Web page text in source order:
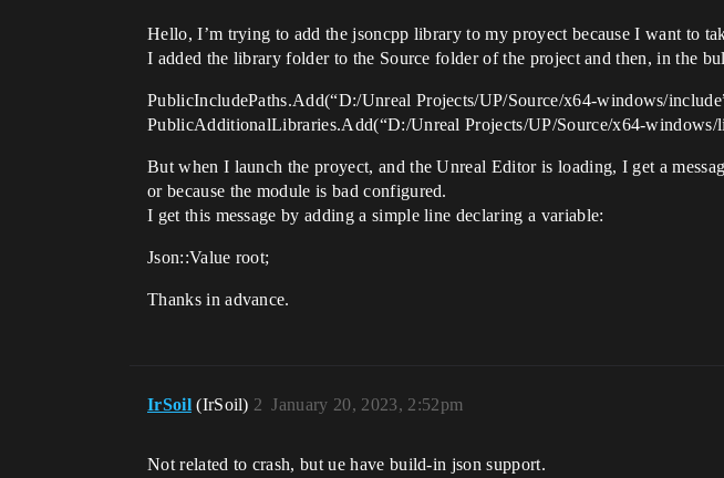
Hello, I’m trying to add the jsoncpp library to my proyect because I want to
I added the library folder to the Source folder of the project and then, in the
PublicIncludePaths.Add(“D:/Unreal Projects/UP/Source/x64-windows/
PublicAdditionalLibraries.Add(“D:/Unreal Projects/UP/Source/x64-windows/
But when I launch the proyect, and the Unreal Editor is loading, I get a
or because the module is bad configured.
I get this message by adding a simple line declaring a variable:
Json::Value root;
Thanks in advance.
IrSoil (IrSoil) January 20, 2023, 2:52pm
2
Not related to crash, but ue have build-in json support.